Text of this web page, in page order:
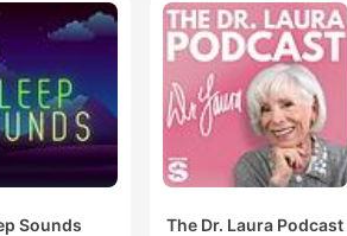
Sounds The Dr. Laura Podcast